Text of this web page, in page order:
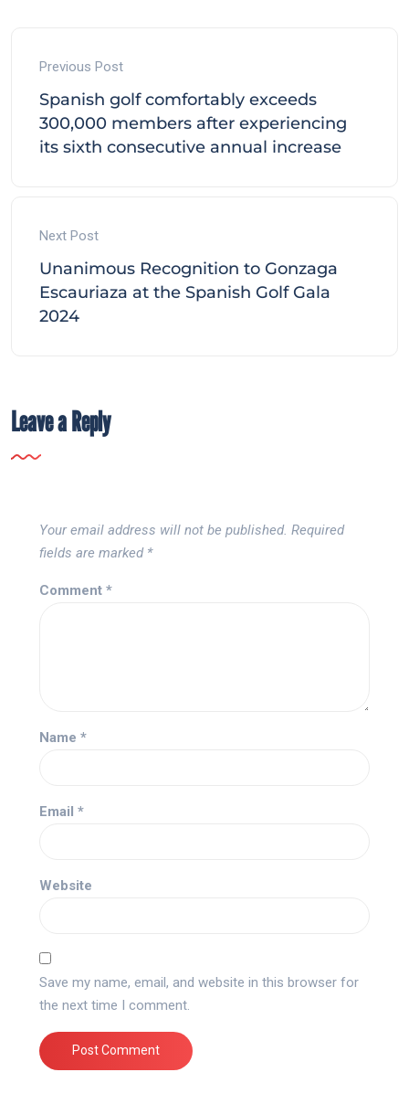
Previous Post
Spanish golf comfortably exceeds
300,000 members after experiencing
its sixth consecutive annual increase
Next Post
Unanimous Recognition to Gonzaga
Escauriaza at the Spanish Golf Gala
2024
Leave a Reply
Your email address will not be published. Required
fields are marked *
Comment *
Name *
Email *
Website
Save my name, email, and website in this browser for
the next time I comment.